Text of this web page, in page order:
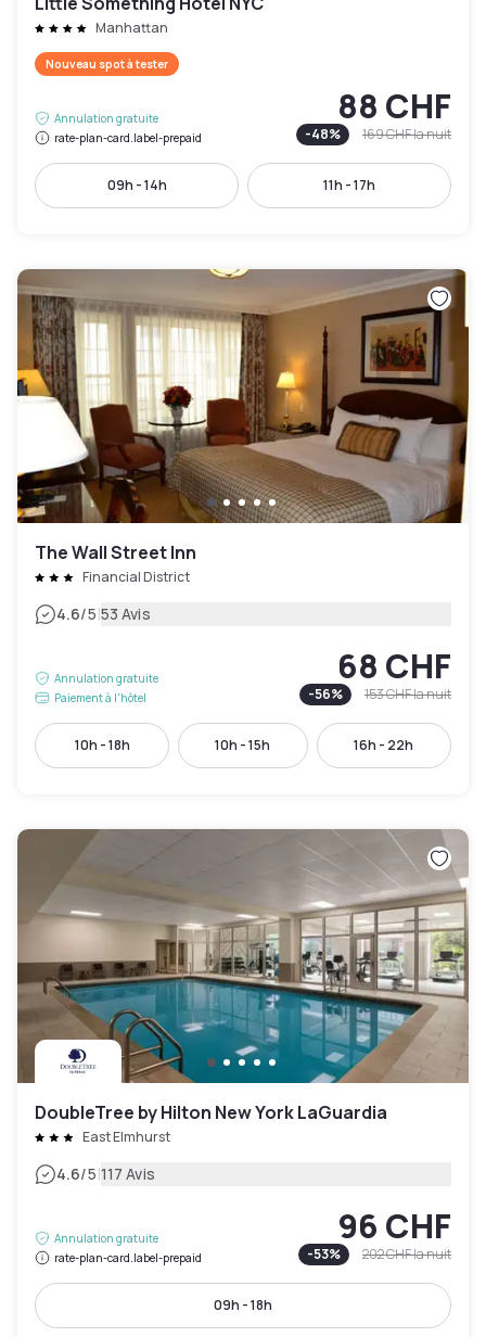
Manhattan
Nouveau spot à tester
Annulation gratuite
rate-plan-card.label-prepaid
88 CHF
-48% 169 CHFla nuit
09h - 14h 11h - 17h
The Wall Street Inn
Financial District
4.6/5|53 Avis
Annulation gratuite
Paiement à l'hôtel
68 CHF
-56% 153 CHFla nuit
10h - 18h 10h - 15h 16h - 22h
DoubleTree by Hilton New York LaGuardia
East Elmhurst
4.6/5|117 Avis
Annulation gratuite
rate-plan-card.label-prepaid
96 CHF
-53% 202 CHFla nuit
09h - 18h